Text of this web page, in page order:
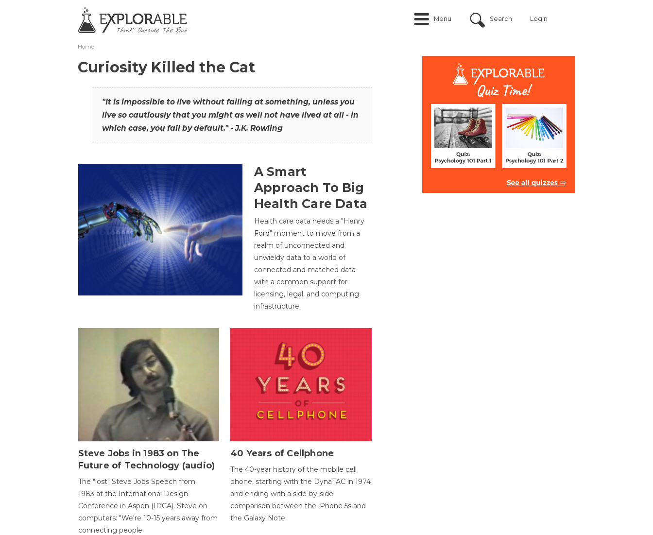
Menu Search Login
Home
Curiosity Killed the Cat
"It is impossible to live without failing at something, unless you
live so cautiously that you might as well not have lived at all - in
which case, you fail by default." - J.K. Rowling
A Smart
Approach To Big
Health Care Data
Health care data needs a "Henry
Ford" moment to move from a
realm of unconnected and
unwieldy data to a world of
connected and matched data
with a common support for
licensing, legal, and computing
infrastructure.
Steve Jobs in 1983 on The
Future of Technology (audio)
The "lost" Steve Jobs Speech from
1983 at the International Design
Conference in Aspen (IDCA). Steve on
computers: "We're 10-15 years away from
connecting people
40 Years of Cellphone
The 40-year history of the mobile cell
phone, starting with the DynaTAC in 1974
and ending with a side-by-side
comparison between the iPhone 5s and
the Galaxy Note.